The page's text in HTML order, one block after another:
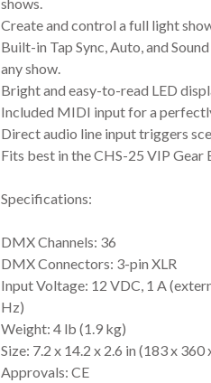
Create and control a full light
Built-in Tap Sync, Auto, and
any show.
Bright and easy-to-read LED
Included MIDI input for a
Direct audio line input triggers
Fits best in the CHS-25 VIP Gear
Specifications:
DMX Channels: 36
DMX Connectors: 3-pin XLR
Input Voltage: 12 VDC, 1 A
Hz)
Weight: 4 lb (1.9 kg)
Size: 7.2 x 14.2 x 2.6 in (183 x 360
Approvals: CE